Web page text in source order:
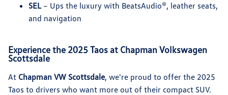
SEL– Ups the luxury with BeatsAudio®, leather seats,
and navigation
Experience the 2025 Taos at Chapman Volkswagen
Scottsdale
At Chapman VW Scottsdale, we're proud to offer the 2025
Taos to drivers who want more out of their compact SUV.